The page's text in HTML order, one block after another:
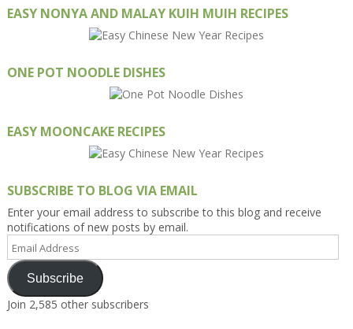
EASY NONYA AND MALAY KUIH MUIH RECIPES
ONE POT NOODLE DISHES
EASY MOONCAKE RECIPES
SUBSCRIBE TO BLOG VIA EMAIL
Enter your email address to subscribe to this blog and receive
notifications of new posts by email.
Email
Address
Subscribe
Join 2,585 other subscribers